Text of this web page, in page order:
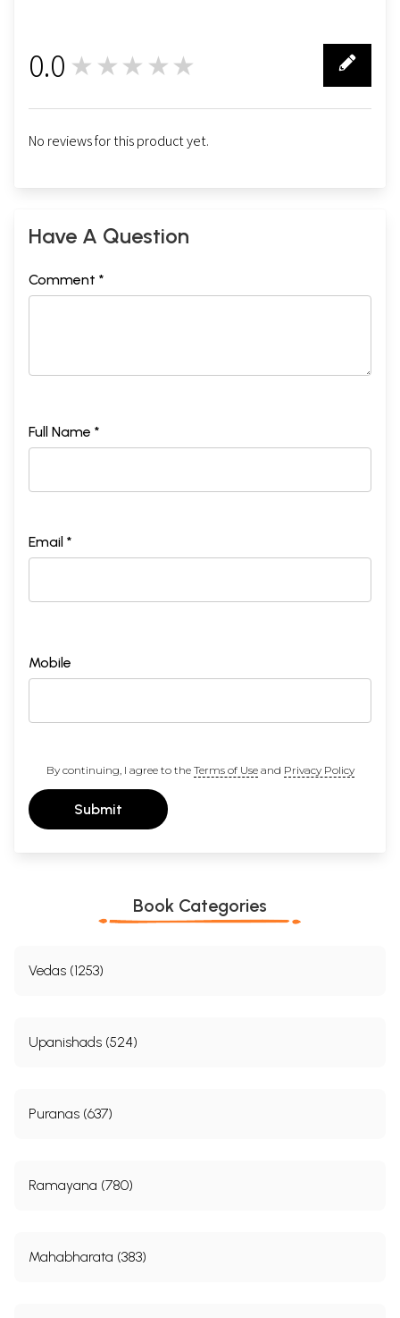
0.0 ★★★★★
No reviews for this product yet.
Have A Question
Comment *
Full Name *
Email *
Mobile
By continuing, I agree to the Terms of Useand Privacy Policy
Submit
Book Categories
Vedas (1253)
Upanishads (524)
Puranas (637)
Ramayana (780)
Mahabharata (383)